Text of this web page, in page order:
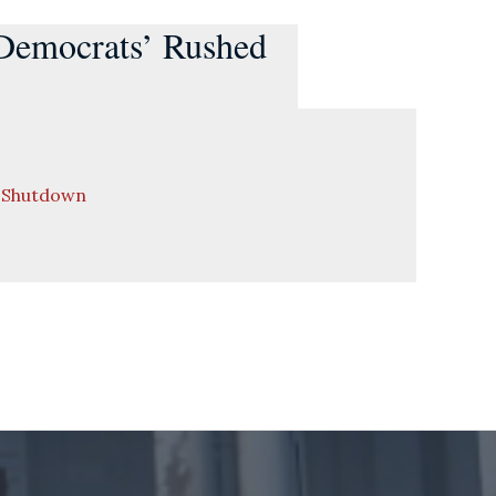
Rushed